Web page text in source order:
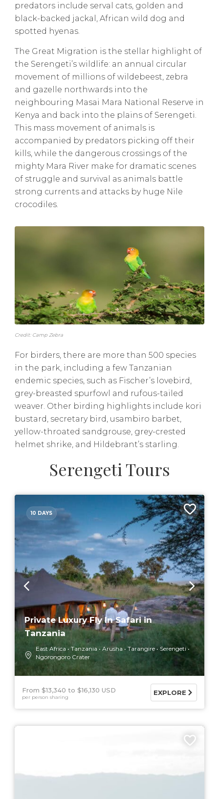
predators include serval cats, golden and
black-backed jackal, African wild dog and
spotted hyenas.
The Great Migration is the stellar highlight of
the Serengeti’s wildlife: an annual circular
movement of millions of wildebeest, zebra
and gazelle northwards into the
neighbouring Masai Mara National Reserve in
Kenya and back into the plains of Serengeti.
This mass movement of animals is
accompanied by predators picking off their
kills, while the dangerous crossings of the
mighty Mara River make for dramatic scenes
of struggle and survival as animals battle
strong currents and attacks by huge Nile
crocodiles.
Credit: Camp Zebra
For birders, there are more than 500 species
in the park, including a few Tanzanian
endemic species, such as Fischer’s lovebird,
grey-breasted spurfowl and rufous-tailed
weaver. Other birding highlights include kori
bustard, secretary bird, usambiro barbet,
yellow-throated sandgrouse, grey-crested
helmet shrike, and Hildebrant’s starling.
Serengeti Tours
10 DAYS
Private Luxury Fly In Safari in
Tanzania
East Africa Tanzania Arusha Tarangire
Serengeti
Ngorongoro Crater
From $13,340 $16,130 USD
per person sharing
EXPLORE